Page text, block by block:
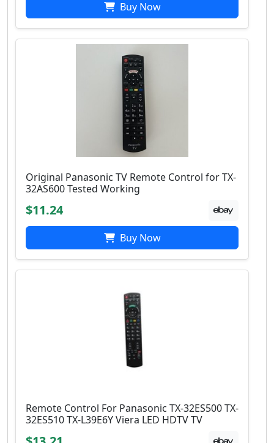
Buy Now
Original Panasonic TV Remote Control for TX-
32AS600 Tested Working
$11.24
Buy Now
Remote Control For Panasonic TX-32ES500 TX-
32ES510 TX-L39E6Y Viera LED HDTV TV